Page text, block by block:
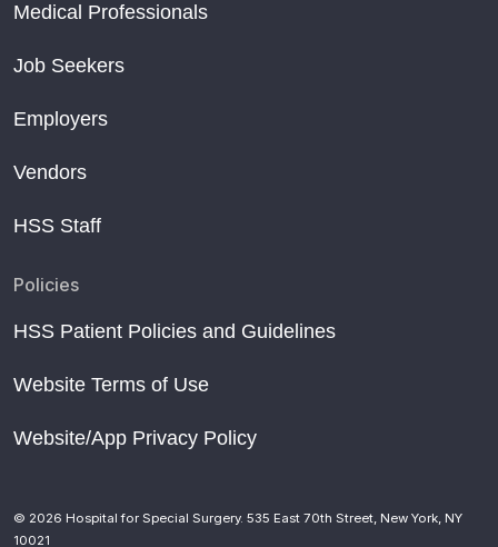
Medical Professionals
Job Seekers
Employers
Vendors
HSS Staff
Policies
HSS Patient Policies and Guidelines
Website Terms of Use
Website/App Privacy Policy
© 2026 Hospital for Special Surgery. 535 East 70th Street, New York, NY
10021